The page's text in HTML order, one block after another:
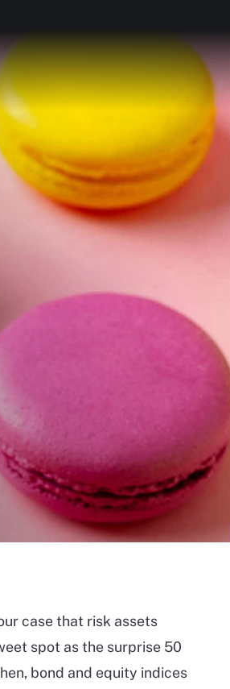
case that risk assets
spot as the surprise 50
bond and equity indices